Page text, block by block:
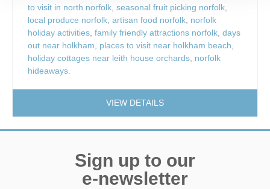
to visit in north norfolk seasonal fruit picking norfolk
local produce norfolk artisan food norfolk norfolk
holiday activities family friendly attractions norfolk days
out near holkham
places to visit near holkham beach
holiday cottages near leith house orchards norfolk
hideaways.
VIEW DETAILS
Sign up to our
e-newsletter